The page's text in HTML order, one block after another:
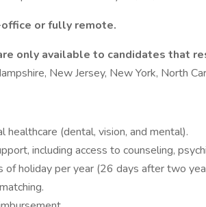
or fully remote.
only available to candidates that
New Jersey, New York, North
healthcare (dental, vision, and mental).
including access to counseling,
holiday per year (26 days after two